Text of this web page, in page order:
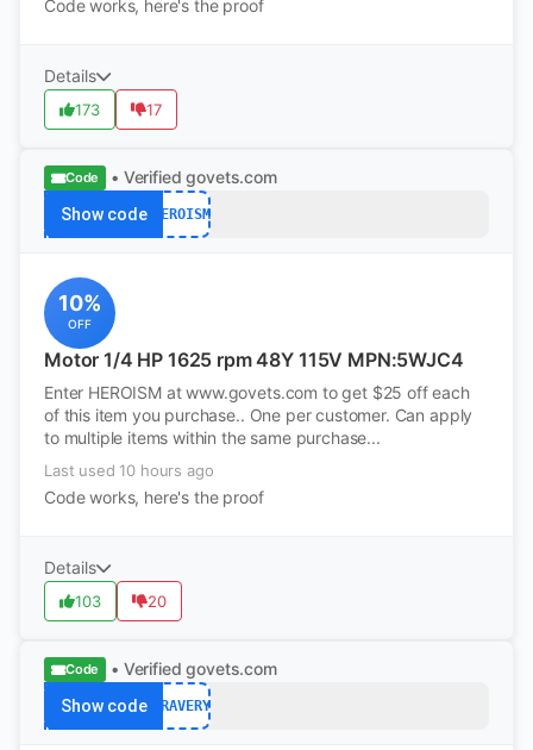
Code works, here's the proof
Details
173 17
Code • Verified govets.com
Show code HEROISM
10%
OFF
Motor 1/4 HP 1625 rpm 48Y 115V MPN:5WJC4
Enter HEROISM at www.govets.com to get $25 off each
of this item you purchase.. One per customer. Can apply
to multiple items within the same purchase...
Last used 10 hours ago
Code works, here's the proof
Details
103 20
Code • Verified govets.com
Show code BRAVERY